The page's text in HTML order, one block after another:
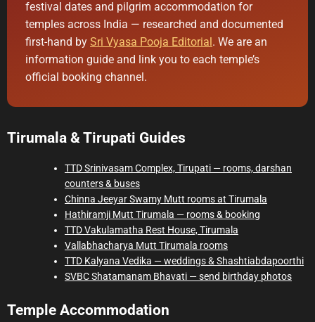
i
e
festival dates and pilgrim accommodation for
temples across India — researched and documented
first-hand by Sri Vyasa Pooja Editorial. We are an
information guide and link you to each temple’s
official booking channel.
Tirumala & Tirupati Guides
TTD Srinivasam Complex, Tirupati — rooms, darshan
counters & buses
Chinna Jeeyar Swamy Mutt rooms at Tirumala
Hathiramji Mutt Tirumala — rooms & booking
TTD Vakulamatha Rest House, Tirumala
Vallabhacharya Mutt Tirumala rooms
TTD Kalyana Vedika — weddings & Shashtiabdapoorthi
SVBC Shatamanam Bhavati — send birthday photos
Temple Accommodation